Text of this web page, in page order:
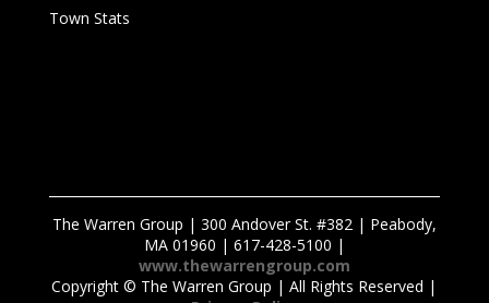
Town Stats
The Warren Group | 300 Andover St. #382 | Peabody,
MA 01960 | 617-428-5100 |
www.thewarrengroup.com
Copyright © The Warren Group | All Rights Reserved |